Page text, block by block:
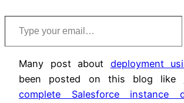
Type your email…
Many post about deployment
been posted on this blog like
complete Salesforce instance